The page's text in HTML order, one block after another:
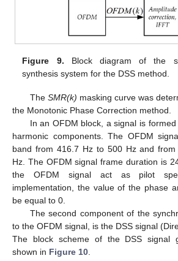
Figure 9. Block diagram of the
synthesis system for the DSS method.
The SMR(k) masking curve was
the Monotonic Phase Correction method.
In an OFDM block, a signal is
harmonic components. The OFDM
band from 416.7 Hz to 500 Hz and
Hz. The OFDM signal frame duration is
the OFDM signal act as pilot
implementation, the value of the phase
be equal to 0.
The second component of the
to the OFDM signal, is the DSS signal
The block scheme of the DSS signal
shown in Figure 10